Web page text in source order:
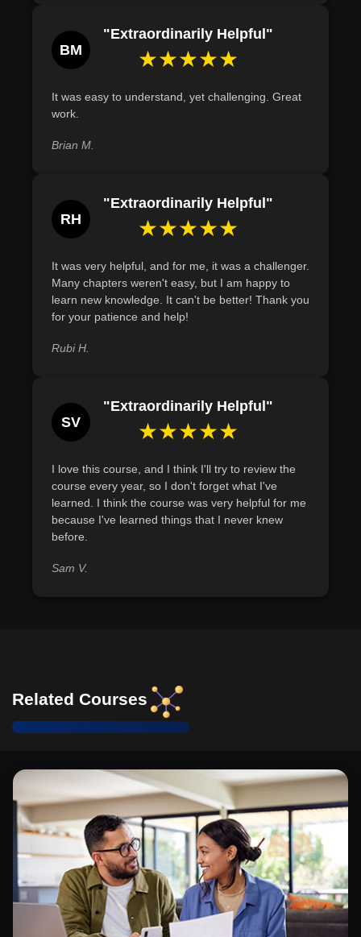
BM
"Extraordinarily Helpful"
★★★★★
It was easy to understand, yet challenging. Great
work.
Brian M.
RH
"Extraordinarily Helpful"
★★★★★
It was very helpful, and for me, it was a challenger.
Many chapters weren't easy, but I am happy to
learn new knowledge. It can't be better! Thank you
for your patience and help!
Rubi H.
SV
"Extraordinarily Helpful"
★★★★★
I love this course, and I think I'll try to review the
course every year, so I don't forget what I've
learned. I think the course was very helpful for me
because I've learned things that I never knew
before.
Sam V.
Related Courses